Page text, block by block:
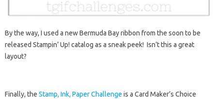
By the way, I used a new Bermuda Bay ribbon from the soon to be
released Stampin’ Up! catalog as a sneak peek! Isn’t this a great
layout?
Finally, the Stamp, Ink, Paper Challenge is a Card Maker’s Choice